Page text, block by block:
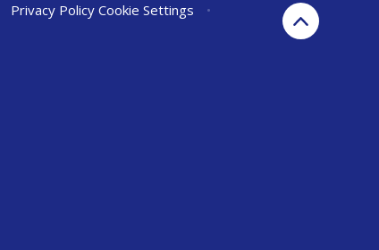
Privacy Policy Cookie Settings
•